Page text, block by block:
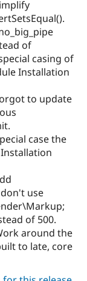
of
casing of
Installation
to update
case the
use
of 500.
around the
to late, core